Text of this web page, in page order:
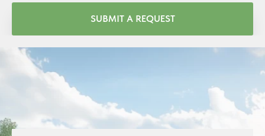
SUBMIT A REQUEST